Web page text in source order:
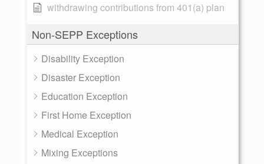
withdrawing contributions from 401(a) plan
Non-SEPP Exceptions
Disability Exception
Disaster Exception
Education Exception
First Home Exception
Medical Exception
Mixing Exceptions